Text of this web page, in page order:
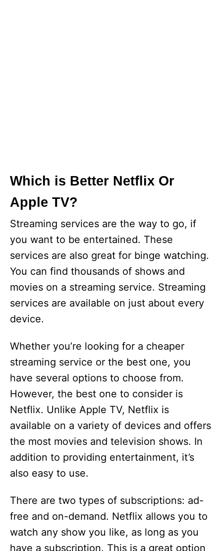
Which is Better Netflix Or
Apple TV?
Streaming services are the way to go, if
you want to be entertained. These
services are also great for binge watching.
You can find thousands of shows and
movies on a streaming service. Streaming
services are available on just about every
device.
Whether you’re looking for a cheaper
streaming service or the best one, you
have several options to choose from.
However, the best one to consider is
Netflix. Unlike Apple TV, Netflix is
available on a variety of devices and offers
the most movies and television shows. In
addition to providing entertainment, it’s
also easy to use.
There are two types of subscriptions: ad-
free and on-demand. Netflix allows you to
watch any show you like, as long as you
have a subscription. This is a great option